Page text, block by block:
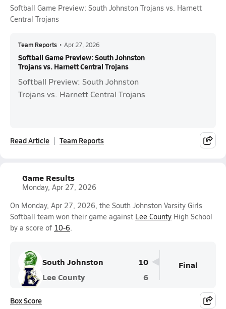
Softball Game Preview: South Johnston Trojans vs. Harnett
Central Trojans
Team Reports • Apr 27, 2026
Softball Game Preview: South Johnston
Trojans vs. Harnett Central Trojans
Softball Preview: South Johnston
Trojans vs. Harnett Central Trojans
Read Article Team Reports
Game Results
Monday, Apr 27, 2026
On Monday, Apr 27, 2026, the South Johnston Varsity Girls
Softball team won their game against Lee County High School
by a score of 10-6.
South Johnston
10
Lee County
6
Final
Box Score